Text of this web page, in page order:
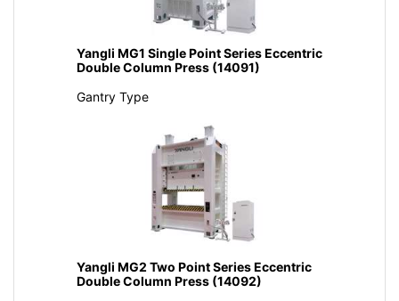
Yangli MG1 Single Point Series Eccentric
Double Column Press (14091)
Gantry Type
Yangli MG2 Two Point Series Eccentric
Double Column Press (14092)